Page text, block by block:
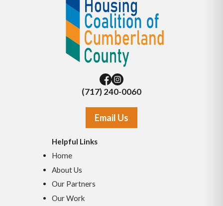
(717) 240-0060
Email Us
Helpful Links
Home
About Us
Our Partners
Our Work